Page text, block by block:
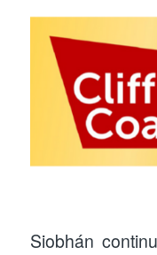
Siobhán